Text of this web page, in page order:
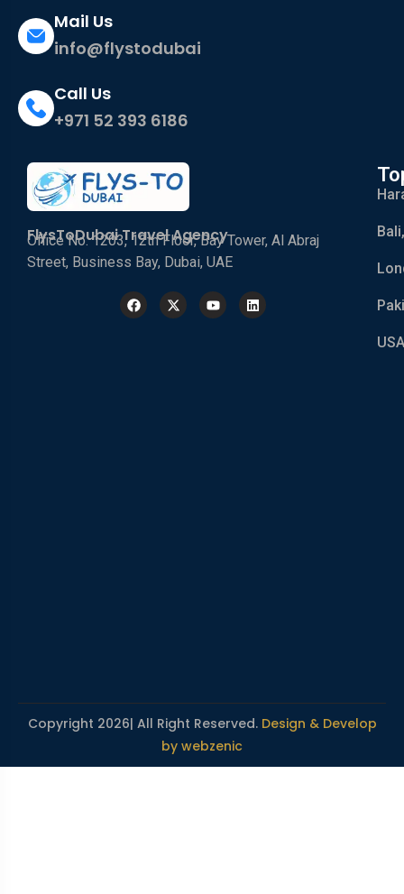
Mail Us
info@flystodubai
Call Us
+971 52 393 6186
FlysToDubai Travel Agency
Office No. 1203, 12th Floor, Bay Tower, Al Abraj
Street, Business Bay, Dubai, UAE
Copyright 2026| All Right Reserved. Design & Develop
by webzenic